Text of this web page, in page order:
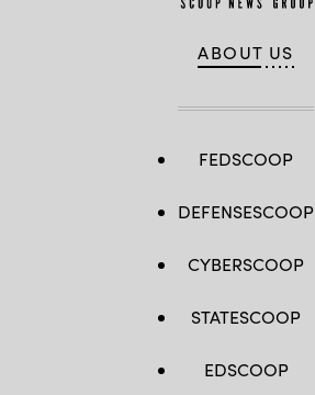
ABOUT US
FEDSCOOP
DEFENSESCOOP
CYBERSCOOP
STATESCOOP
EDSCOOP